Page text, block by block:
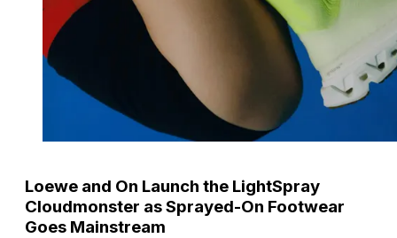
Loewe and On Launch the LightSpray
Cloudmonster as Sprayed-On Footwear
Goes Mainstream